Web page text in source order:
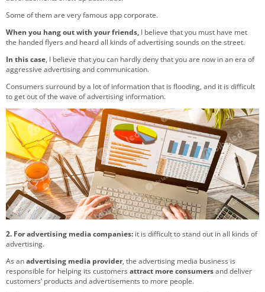
Some of them are very famous app corporate.
When you hang out with your friends, I believe that you must have met
the handed flyers and heard all kinds of advertising sounds on the street.
In this case, I believe that you can hardly deny that you are now in an era of
aggressive advertising and communication.
Consumers surround by a lot of information that is flooding, and it is difficult
to get out of the wave of advertising information.
2. For advertising media companies: it is difficult to stand out in all kinds of
advertising.
As anadvertising media provider, the advertising media business is
responsible for helping its customers attract more consumersand deliver
customers’ products and advertisements to more people.